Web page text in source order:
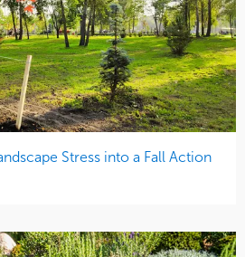
Stress into a Fall Action